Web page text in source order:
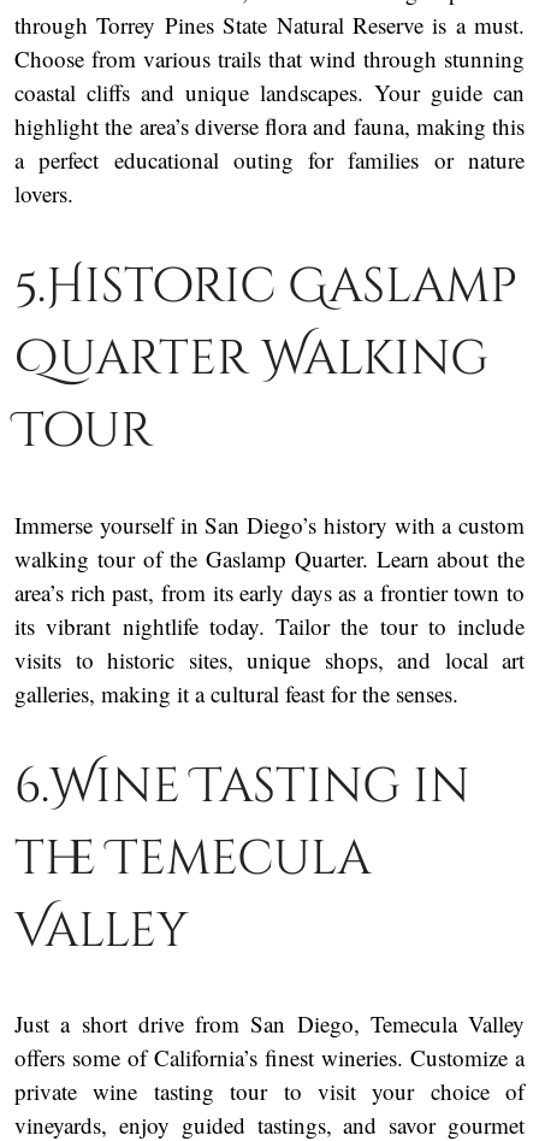
through Torrey Pines State Natural Reserve is a must.
Choose from various trails that wind through stunning
coastal cliffs and unique landscapes. Your guide can
highlight the area’s diverse flora and fauna, making this
a perfect educational outing for families or nature
lovers.
5.Historic Gaslamp
Quarter Walking
Tour
Immerse yourself in San Diego’s history with a custom
walking tour of the Gaslamp Quarter. Learn about the
area’s rich past, from its early days as a frontier town to
its vibrant nightlife today. Tailor the tour to include
visits to historic sites, unique shops, and local art
galleries, making it a cultural feast for the senses.
6.Wine Tasting in
the Temecula
Valley
Just a short drive from San Diego, Temecula Valley
offers some of California’s finest wineries. Customize a
private wine tasting tour to visit your choice of
vineyards, enjoy guided tastings, and savor gourmet